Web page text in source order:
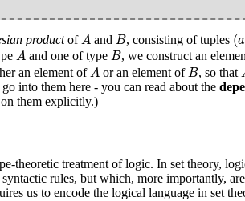
productof A
A and B
B, consisting of tuples (a
(a
A
Aand one of type B
B, we construct an
an element of A
A or an element of B
B, so that
into them here - you can read about the
them explicitly.)
treatment of logic. In set theory,
rules, but which, more importantly, are
us to encode the logical language in set